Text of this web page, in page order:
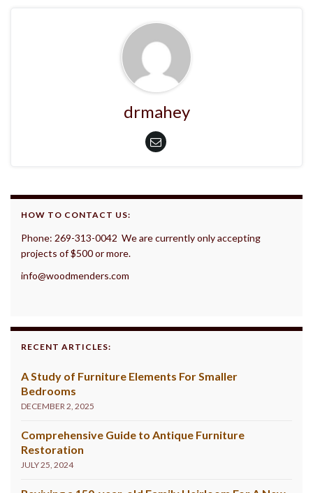
drmahey
HOW TO CONTACT US:
Phone: 269-313-0042 We are currently only accepting
projects of $500 or more.
info@woodmenders.com
RECENT ARTICLES:
A Study of Furniture Elements For Smaller
Bedrooms
DECEMBER 2, 2025
Comprehensive Guide to Antique Furniture
Restoration
JULY 25, 2024